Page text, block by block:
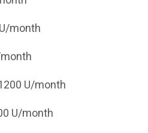
month
U/month
U/month